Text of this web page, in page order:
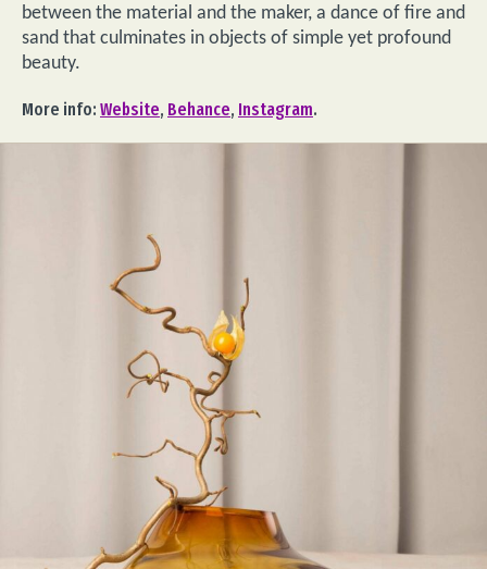
between the material and the maker, a dance of fire and
sand that culminates in objects of simple yet profound
beauty.
More info: Website, Behance, Instagram.